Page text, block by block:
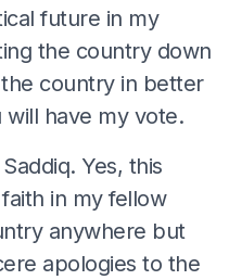
future in my
the country down
country in better
will have my vote.
Yes, this
in my fellow
anywhere but
apologies to the